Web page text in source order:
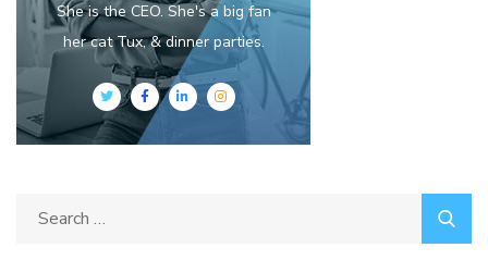
She is the CEO. She's a big fan
her cat Tux, & dinner parties.